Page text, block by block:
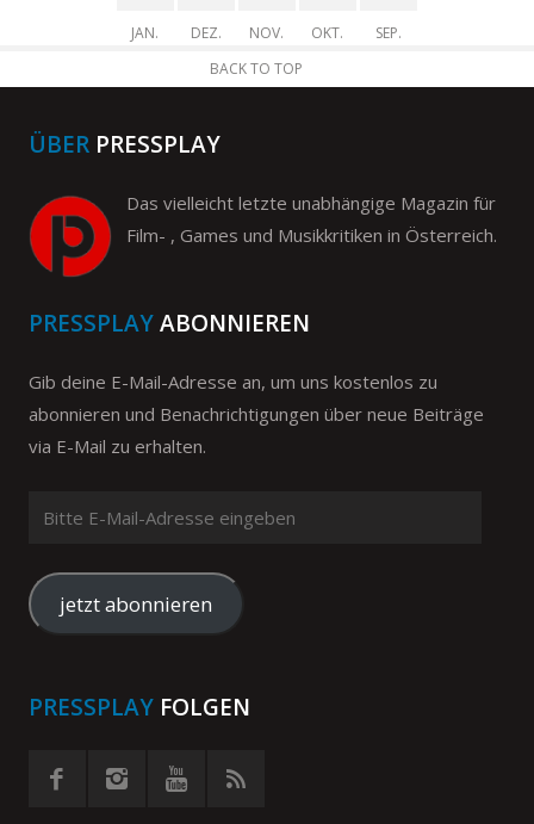
JAN. DEZ. NOV. OKT.
SEP.
BACK TO TOP
ÜBER PRESSPLAY
Das vielleicht letzte unabhängige Magazin für
Film- , Games und Musikkritiken in Österreich.
PRESSPLAYABONNIEREN
Gib deine E-Mail-Adresse an, um uns kostenlos zu
abonnieren und Benachrichtigungen über neue Beiträge
via E-Mail zu erhalten.
Mail-
Adresse
eingeben
jetzt abonnieren
PRESSPLAY FOLGEN